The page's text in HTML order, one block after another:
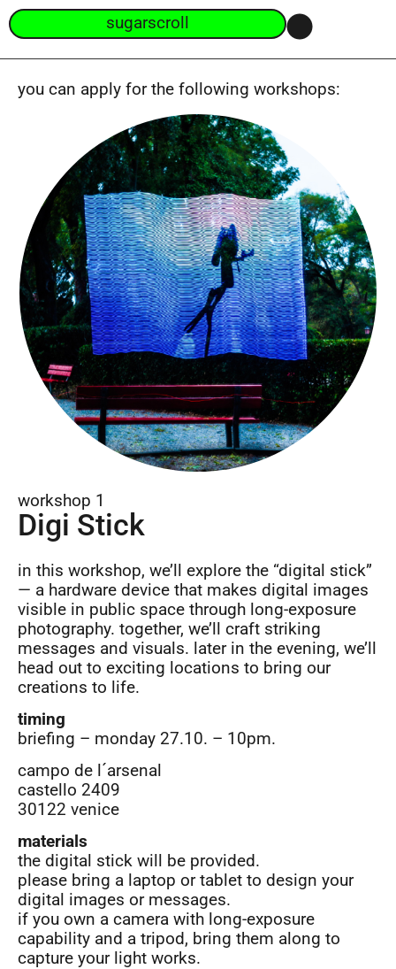
sugarscroll
you can apply for the following workshops:
workshop 1
Digi Stick
in this workshop, we’ll explore the “digital stick”
— a hardware device that makes digital images
visible in public space through long-exposure
photography. together, we’ll craft striking
messages and visuals. later in the evening, we’ll
head out to exciting locations to bring our
creations to life.
timing
briefing – monday 27.10. – 10pm.
campo de l´arsenal
castello 2409
30122 venice
materials
the digital stick will be provided.
please bring a laptop or tablet to design your
digital images or messages.
if you own a camera with long-exposure
capability and a tripod, bring them along to
capture your light works.